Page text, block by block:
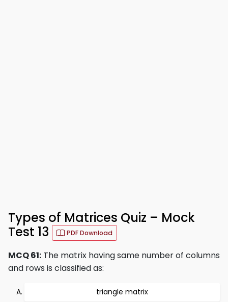
Types of Matrices Quiz – Mock
Test 13
PDF Download
MCQ 61: The matrix having same number of columns
and rows is classified as:
triangle matrix